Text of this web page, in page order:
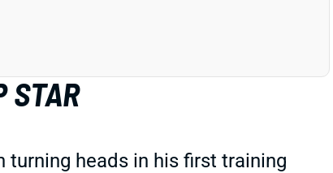
STAR
turning heads in his first training